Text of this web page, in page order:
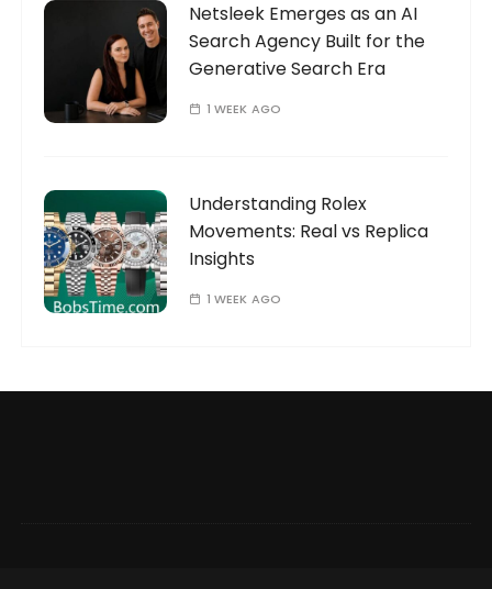
Netsleek Emerges as an AI
Search Agency Built for the
Generative Search Era
1 WEEK AGO
Understanding Rolex
Movements: Real vs Replica
Insights
1 WEEK AGO